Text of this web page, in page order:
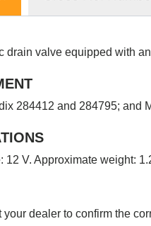
drain valve equipped with
284412 and 284795; and
12 V. Approximate weight:
your dealer to confirm the